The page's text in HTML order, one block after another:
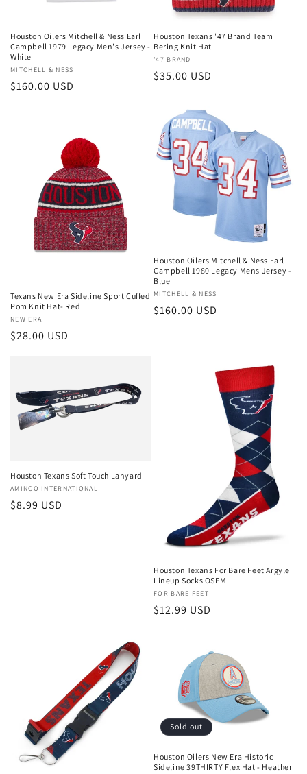
n
:
Houston Oilers Mitchell & Ness Earl
Campbell 1979 Legacy Men's Jersey -
White
Vendor:
MITCHELL & NESS
Regular
$160.00 USD
Houston Texans '47 Brand Team
Bering Knit Hat
Vendor:
'47 BRAND
Regular
$35.00 USD
Texans New Era Sideline Sport Cuffed
Pom Knit Hat- Red
Vendor:
NEW ERA
Regular
$28.00 USD
Houston Oilers Mitchell & Ness Earl
Campbell 1980 Legacy Mens Jersey -
Blue
Vendor:
MITCHELL & NESS
Regular
$160.00 USD
Houston Texans Soft Touch Lanyard
Vendor:
AMINCO INTERNATIONAL
Regular
$8.99 USD
Houston Texans For Bare Feet Argyle
Lineup Socks OSFM
Vendor:
FOR BARE FEET
Regular
$12.99 USD
Sold out
Houston Oilers New Era Historic
Sideline 39THIRTY Flex Hat - Heather